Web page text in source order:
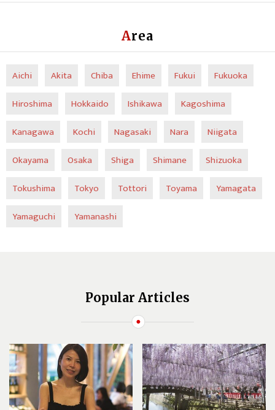
Area
Aichi Akita Chiba Ehime Fukui
Fukuoka
Hiroshima
Hokkaido Ishikawa
Kagoshima
Kanagawa
Kochi Nagasaki Nara
Niigata
Okayama
Osaka Shiga Shimane
Shizuoka
Tokushima
Tokyo Tottori Toyama
Yamagata
Yamaguchi
Yamanashi
Popular Articles